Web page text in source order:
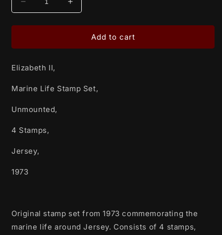
Decrease
quantity
for
II,
Life
Set,
4
Jersey,
Increase
quantity
for
Elizabeth
II,
Set,
Add to cart
Elizabeth II,
Marine Life Stamp Set,
Unmounted,
4 Stamps,
Jersey,
1973
Original stamp set from 1973 commemorating the
marine life around Jersey. Consists of 4 stamps,